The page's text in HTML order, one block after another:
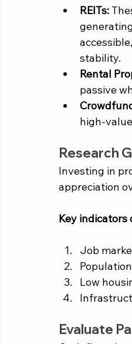
REITs:
stability.
Rental
passive
high-
Research
Investing in
appreciation
Key
Job
Low
Evaluate